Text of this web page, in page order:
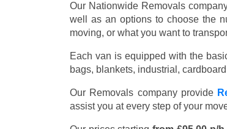
Our Nationwide Removals
well as an options to choose the
moving, or what you want to
Each van is equipped with the
bags, blankets, industrial,
Our Removals company provide
assist you at every step of your